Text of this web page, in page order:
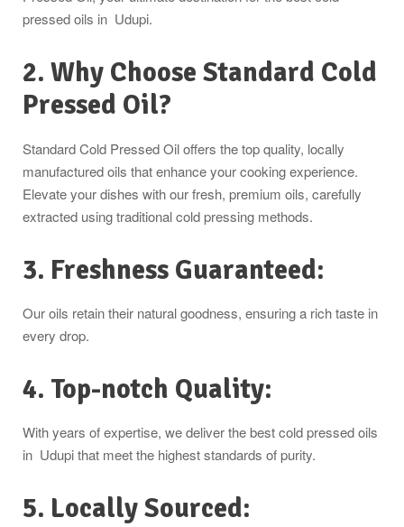
pressed oils in Udupi.
2. Why Choose Standard Cold
Pressed Oil?
Standard Cold Pressed Oil offers the top quality, locally
manufactured oils that enhance your cooking experience.
Elevate your dishes with our fresh, premium oils, carefully
extracted using traditional cold pressing methods.
3. Freshness Guaranteed:
Our oils retain their natural goodness, ensuring a rich taste in
every drop.
4. Top-notch Quality:
With years of expertise, we deliver the best cold pressed oils
in Udupi that meet the highest standards of purity.
5. Locally Sourced: